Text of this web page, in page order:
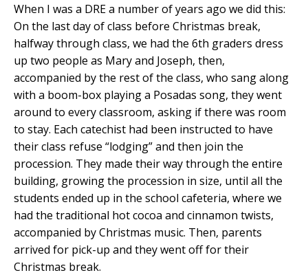
When I was a DRE a number of years ago we did this:
On the last day of class before Christmas break,
halfway through class, we had the 6th graders dress
up two people as Mary and Joseph, then,
accompanied by the rest of the class, who sang along
with a boom-box playing a Posadas song, they went
around to every classroom, asking if there was room
to stay. Each catechist had been instructed to have
their class refuse “lodging” and then join the
procession. They made their way through the entire
building, growing the procession in size, until all the
students ended up in the school cafeteria, where we
had the traditional hot cocoa and cinnamon twists,
accompanied by Christmas music. Then, parents
arrived for pick-up and they went off for their
Christmas break.